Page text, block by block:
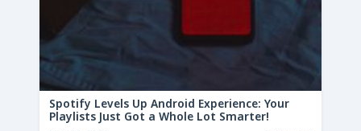
Spotify Levels Up Android Experience: Your
Playlists Just Got a Whole Lot Smarter!